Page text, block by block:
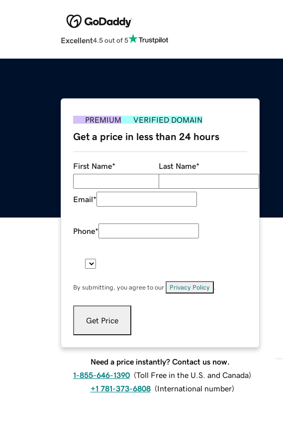
Excellent4.5 out of 5
PREMIUM VERIFIED DOMAIN
Get a price in less than 24 hours
First Name* Last Name*
Email*
Phone*
By submitting, you agree to our Privacy Policy
Get Price
Need a price instantly? Contact us now.
1-855-646-1390 (Toll Free in the U.S. and Canada)
+1 781-373-6808 (International number)